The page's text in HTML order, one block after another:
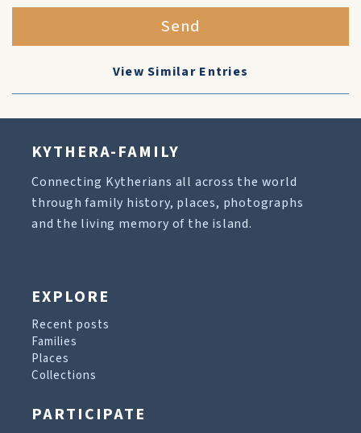
Send
View Similar Entries
KYTHERA-FAMILY
Connecting Kytherians all across the world
through family history, places, photographs
and the living memory of the island.
EXPLORE
Recent posts
Families
Places
Collections
PARTICIPATE